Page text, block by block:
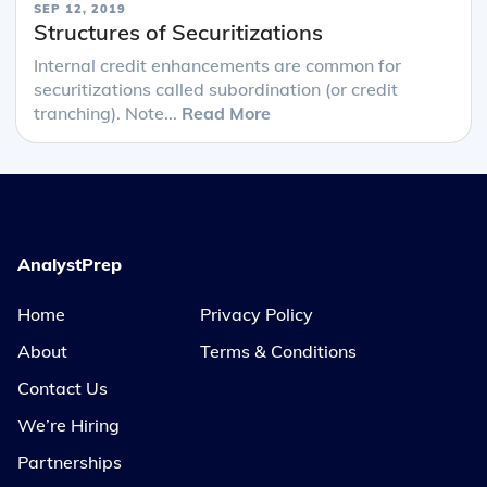
SEP 12, 2019
Structures of Securitizations
Internal credit enhancements are common for
securitizations called subordination (or credit
tranching). Note... Read More
AnalystPrep
Home
About
Contact Us
We’re Hiring
Partnerships
Privacy Policy
Terms & Conditions